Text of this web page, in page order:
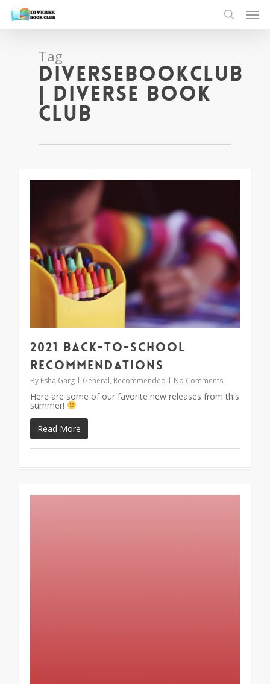
Tag
diversebookclub
| Diverse Book
Club
2021 Back-To-School
Recommendations
By Esha Garg General, Recommended No Comments
Here are some of our favorite new releases from this
summer!
Read More
1